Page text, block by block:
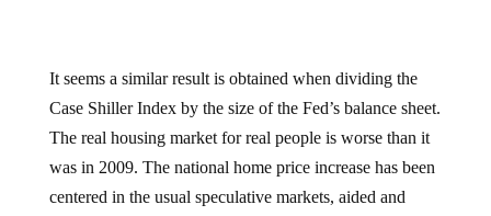
It seems a similar result is obtained when dividing the
Case Shiller Index by the size of the Fed’s balance sheet.
The real housing market for real people is worse than it
was in 2009. The national home price increase has been
centered in the usual speculative markets, aided and